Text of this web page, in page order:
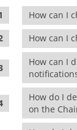
How can I
How can I
How can I
How do I
on the